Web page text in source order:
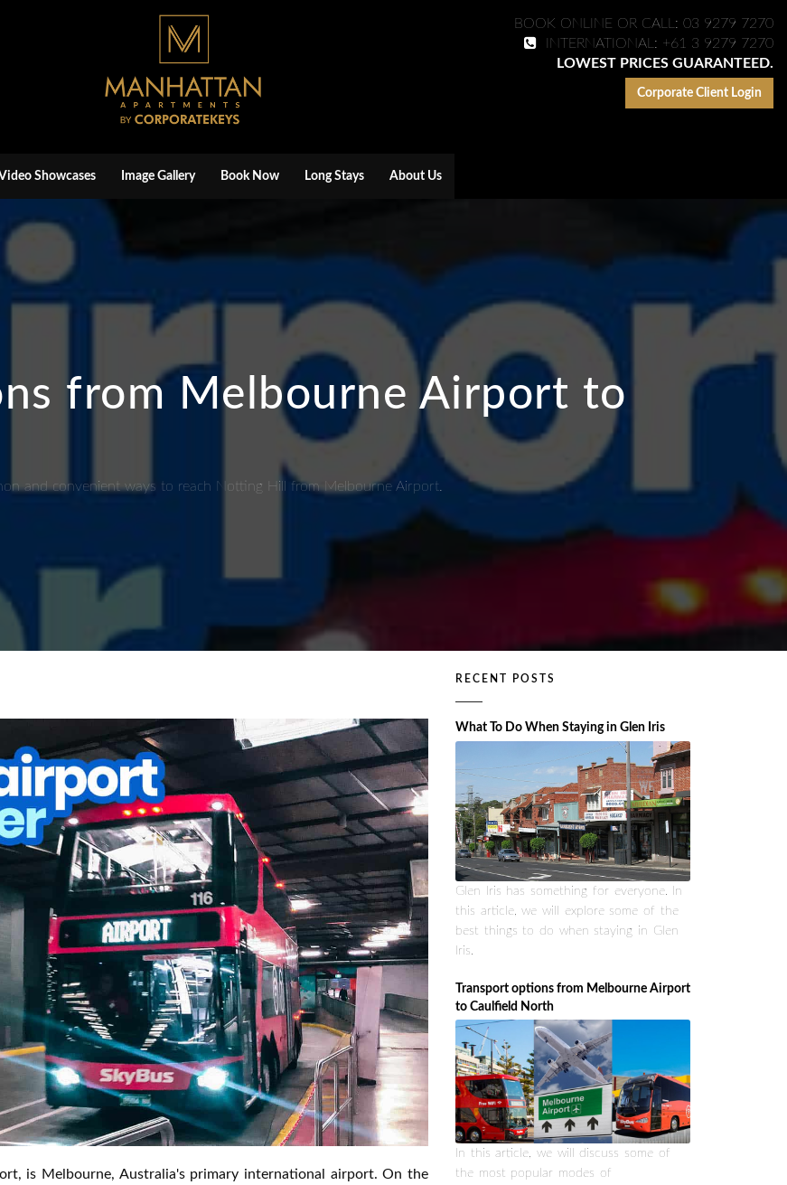
BOOK ONLINE OR CALL: 03 9279 7270
INTERNATIONAL: +61 3 9279 7270
LOWEST PRICES GUARANTEED.
Corporate Client Login
Showcases Image Gallery Book Now Long Stays About Us
from Melbourne Airport to
and convenient ways to reach Notting Hill from Melbourne Airport.
is Melbourne, Australia's primary international airport. On the
RECENT POSTS
What To Do When Staying in Glen Iris
Glen Iris has something for everyone. In
this article, we will explore some of the
best things to do when staying in Glen
Iris.
Transport options from Melbourne Airport
to Caulfield North
In this article, we will discuss some of
the most popular modes of